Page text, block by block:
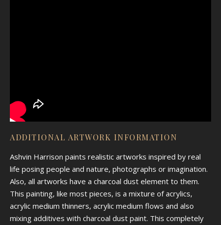
ADDITIONAL ARTWORK INFORMATION
Ashvin Harrison paints realistic artworks inspired by real
life posing people and nature, photographs or imagination.
Also, all artworks have a charcoal dust element to them.
This painting, like most pieces, is a mixture of acrylics,
acrylic medium thinners, acrylic medium flows and also
mixing additives with charcoal dust paint. This completely